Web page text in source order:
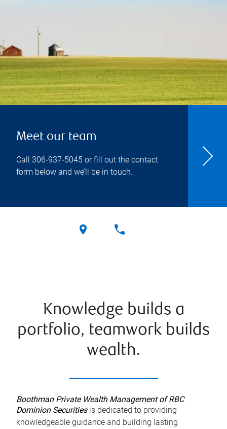
Meet our team
Call 306-937-5045 or fill out the contact
form below and we’ll be in touch.
Knowledge builds a
portfolio, teamwork builds
wealth.
Boothman Private Wealth Management of RBC
Dominion Securitiesis dedicated to providing
knowledgeable guidance and building lasting